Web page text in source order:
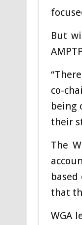
But
co-
being
their
The
that
WGA